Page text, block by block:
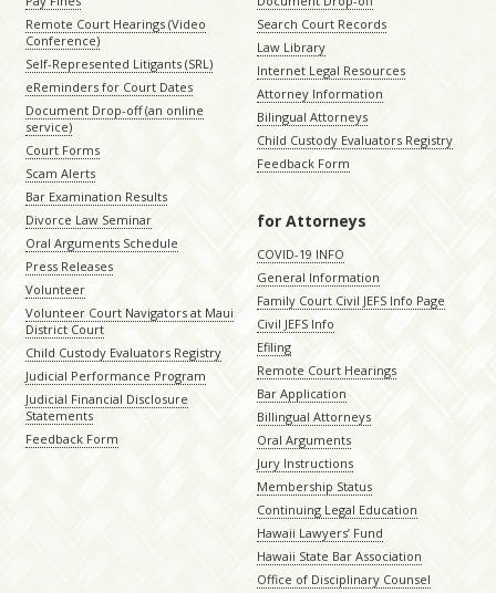
Remote Court Hearings (Video
Conference)
Self-Represented Litigants (SRL)
eReminders for Court Dates
Document Drop-off (an online
service)
Court Forms
Scam Alerts
Bar Examination Results
Divorce Law Seminar
Oral Arguments Schedule
Press Releases
Volunteer
Volunteer Court Navigators at Maui
District Court
Child Custody Evaluators Registry
Judicial Performance Program
Judicial Financial Disclosure
Statements
Feedback Form
Search Court Records
Law Library
Internet Legal Resources
Attorney Information
Bilingual Attorneys
Child Custody Evaluators Registry
Feedback Form
for Attorneys
COVID-19 INFO
General Information
Family Court Civil JEFS Info Page
Civil JEFS Info
Efiling
Remote Court Hearings
Bar Application
Billingual Attorneys
Oral Arguments
Jury Instructions
Membership Status
Continuing Legal Education
Hawaii Lawyers’ Fund
Hawaii State Bar Association
Office of Disciplinary Counsel